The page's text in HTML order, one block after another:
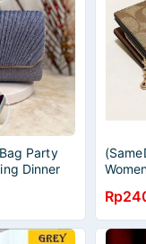
Party
Dinner
Purse